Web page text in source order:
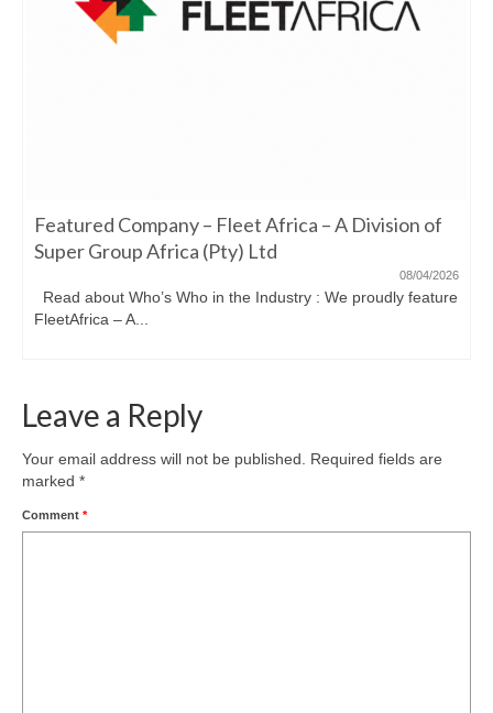
Featured Company – Fleet Africa – A Division of
Super Group Africa (Pty) Ltd
08/04/2026
Read about Who’s Who in the Industry : We proudly feature
FleetAfrica – A...
Leave a Reply
Your email address will not be published.
Required fields are
marked *
Comment *